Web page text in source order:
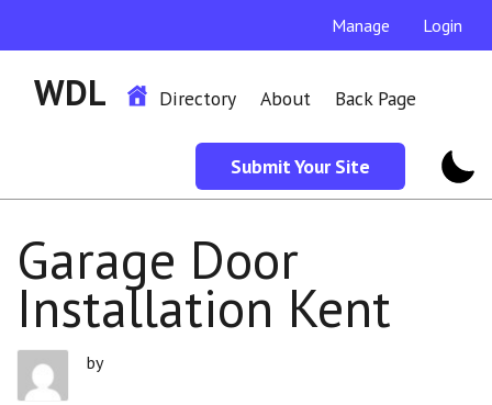
Manage Login
WDL Directory About Back Page
Submit Your Site
Garage Door
Installation Kent
by